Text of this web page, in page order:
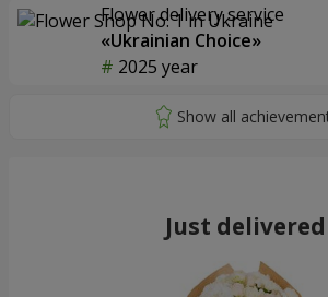
Flower delivery service
«Ukrainian Choice»
2025 year
Just delivered